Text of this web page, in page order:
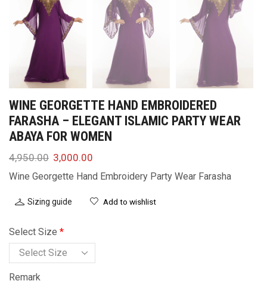
WINE GEORGETTE HAND EMBROIDERED
FARASHA – ELEGANT ISLAMIC PARTY WEAR
ABAYA FOR WOMEN
4,950.00 3,000.00
Wine Georgette Hand Embroidery Party Wear Farasha
Sizing guide Add to wishlist
Select Size *
Remark